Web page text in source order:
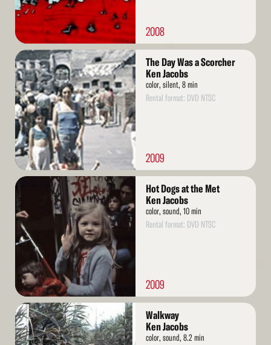
2008
Read
More
The Day Was a Scorcher
Ken Jacobs
color, silent, 8 min
Rental format: DVD NTSC
2009
Read
More
Hot Dogs at the Met
Ken Jacobs
color, sound, 10 min
Rental format: DVD NTSC
2009
Read
More
Walkway
Ken Jacobs
color, sound, 8.2 min